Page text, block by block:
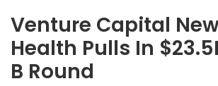
Venture Capital
Health Pulls In
B Round